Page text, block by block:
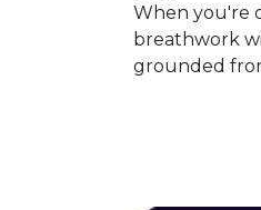
When you're
breathwork
grounded